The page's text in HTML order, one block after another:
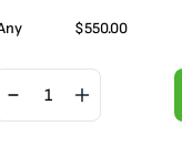
$550.00